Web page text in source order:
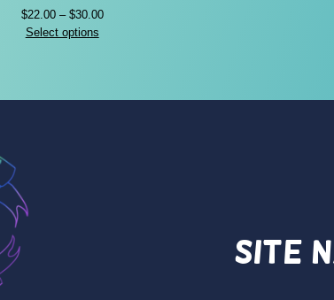
$22.00 – $30.00Price
Select options
Site